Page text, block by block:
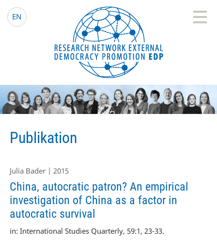
EN EDP Network
Deutsche Website
Publikation
Julia Bader | 2015
China, autocratic patron? An empirical
investigation of China as a factor in
autocratic survival
in: International Studies Quarterly, 59:1, 23-33.